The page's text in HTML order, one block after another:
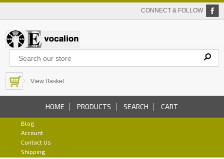
CONNECT & FOLLOW
View Basket
HOME PRODUCTS SEARCH CART
Blog
Account
Contact Us
Shipping